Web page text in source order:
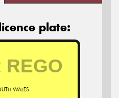
plate:
WALES